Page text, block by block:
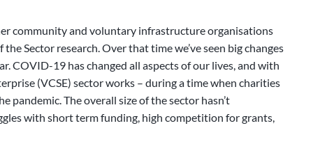
community and voluntary infrastructure organisations
Sector research. Over that time we’ve seen big changes
COVID-19 has changed all aspects of our lives, and with
(VCSE) sector works – during a time when charities
pandemic. The overall size of the sector hasn’t
with short term funding, high competition for grants,